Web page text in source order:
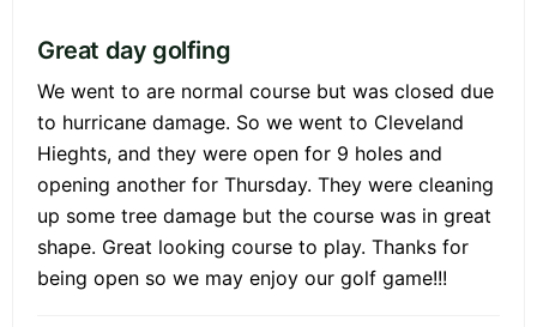
Great day golfing
We went to are normal course but was closed due
to hurricane damage. So we went to Cleveland
Hieghts, and they were open for 9 holes and
opening another for Thursday. They were cleaning
up some tree damage but the course was in great
shape. Great looking course to play. Thanks for
being open so we may enjoy our golf game!!!